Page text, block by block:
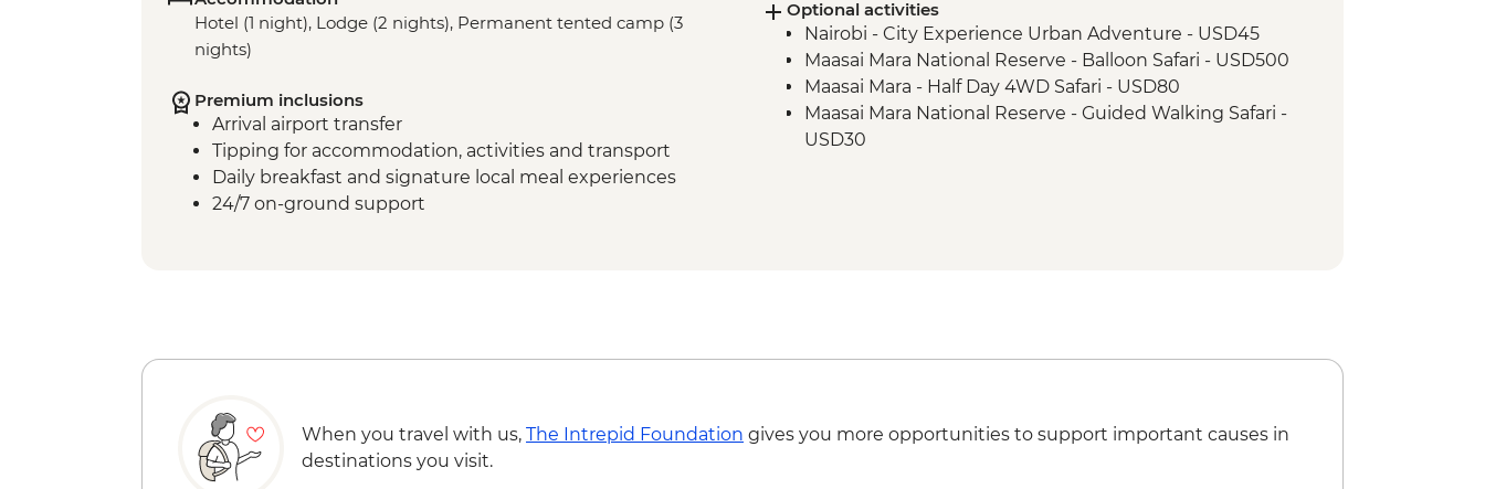
Hotel (1 night), Lodge (2 nights), Permanent tented camp (3
nights)
Premium inclusions
Arrival airport transfer
Tipping for accommodation, activities and transport
Daily breakfast and signature local meal experiences
24/7 on-ground support
Maasai Mara - Sundowner with Bonfire and Maasai
Dancers
Optional activities
Nairobi - City Experience Urban Adventure - USD45
Maasai Mara National Reserve - Balloon Safari - USD500
Maasai Mara - Half Day 4WD Safari - USD80
Maasai Mara National Reserve - Guided Walking Safari -
USD30
When you travel with us, The Intrepid Foundation gives you more opportunities to support important causes in
destinations you visit.